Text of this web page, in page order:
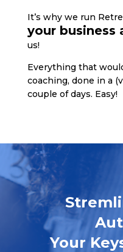
It’s why we run
your business
us!
Everything that
coaching, done in a
couple of days. Easy!
Your